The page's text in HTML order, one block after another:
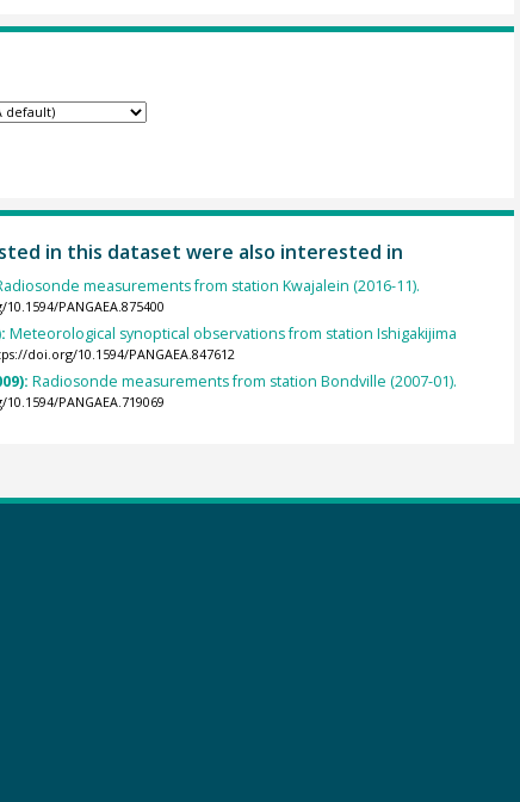
in this dataset were also interested in
measurements from station Kwajalein (2016-11).
PANGAEA.875400
Meteorological synoptical observations from station Ishigakijima
doi.org/10.1594/PANGAEA.847612
Radiosonde measurements from station Bondville (2007-01).
PANGAEA.719069